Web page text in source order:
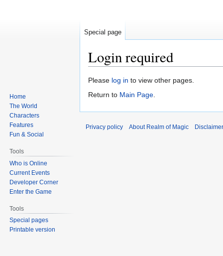
Login required
Jump
to
Jump
to
Please log in to view other pages.
Return to Main Page.
Special page
Home
The World
Characters
Features
Fun & Social
Tools
Who is Online
Current Events
Developer Corner
Enter the Game
Tools
Special pages
Printable version
Privacy policy About Realm of Magic